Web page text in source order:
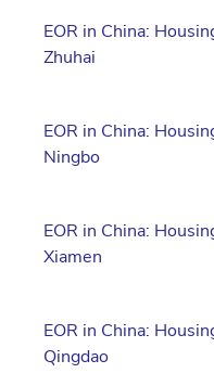
EOR in China:
Zhuhai
EOR in China:
Ningbo
EOR in China:
Xiamen
EOR in China:
Qingdao